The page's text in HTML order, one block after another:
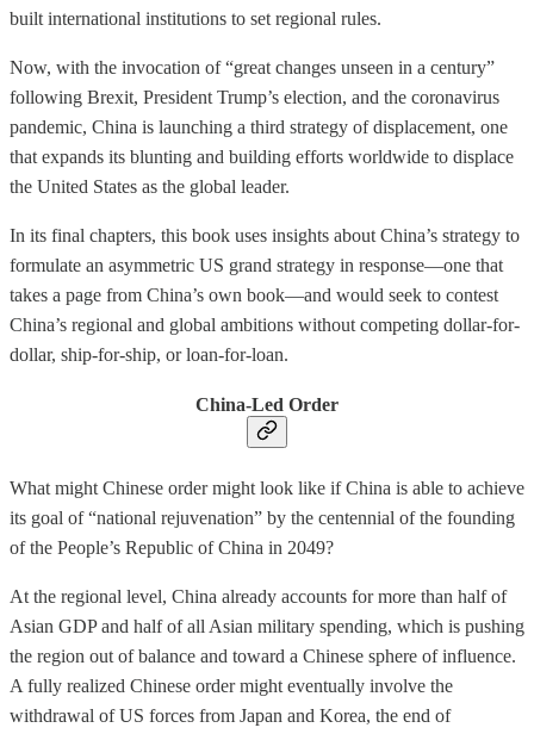
built international institutions to set regional rules.
Now, with the invocation of “great changes unseen in a century”
following Brexit, President Trump’s election, and the coronavirus
pandemic, China is launching a third strategy of displacement, one
that expands its blunting and building efforts worldwide to displace
the United States as the global leader.
In its final chapters, this book uses insights about China’s strategy to
formulate an asymmetric US grand strategy in response—one that
takes a page from China’s own book—and would seek to contest
China’s regional and global ambitions without competing dollar-for-
dollar, ship-for-ship, or loan-for-loan.
China-Led Order
What might Chinese order might look like if China is able to achieve
its goal of “national rejuvenation” by the centennial of the founding
of the People’s Republic of China in 2049?
At the regional level, China already accounts for more than half of
Asian GDP and half of all Asian military spending, which is pushing
the region out of balance and toward a Chinese sphere of influence.
A fully realized Chinese order might eventually involve the
withdrawal of US forces from Japan and Korea, the end of